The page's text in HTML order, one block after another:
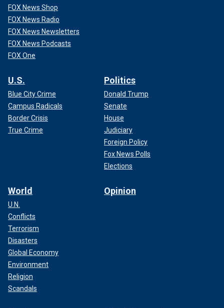
FOX News Shop
FOX News Radio
FOX News Newsletters
FOX News Podcasts
FOX One
U.S.
Blue City Crime
Campus Radicals
Border Crisis
True Crime
Politics
Donald Trump
Senate
House
Judiciary
Foreign Policy
Fox News Polls
Elections
World
U.N.
Conflicts
Terrorism
Disasters
Global Economy
Environment
Religion
Scandals
Opinion